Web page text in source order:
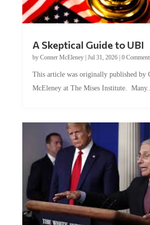
by Conner McEleney |Jul 31, 2026|0 Comments
McEleney at The Mises Institute. Many...